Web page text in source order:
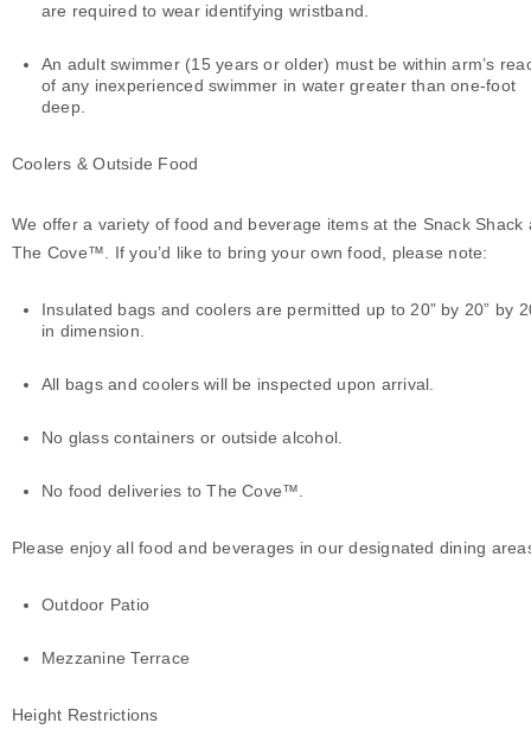
are required to wear identifying wristband.
An adult swimmer (15 years or older) must be within arm’s
of any inexperienced swimmer in water greater than one-foot
deep.
Coolers & Outside Food
We offer a variety of food and beverage items at the Snack Shack
The Cove™. If you’d like to bring your own food, please note:
Insulated bags and coolers are permitted up to 20” by 20” by
in dimension.
All bags and coolers will be inspected upon arrival.
No glass containers or outside alcohol.
No food deliveries to The Cove™.
Please enjoy all food and beverages in our designated dining
Outdoor Patio
Mezzanine Terrace
Height Restrictions